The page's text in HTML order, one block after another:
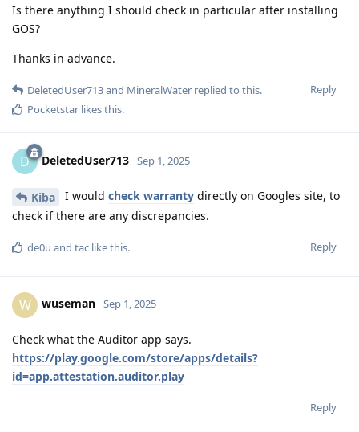
Is there anything I should check in particular after installing
GOS?
Thanks in advance.
Reply
DeletedUser713and MineralWater replied to this.
Pocketstar likes this.
D DeletedUser713 Sep 1, 2025
Kiba I would check warranty directly on Googles site, to
check if there are any discrepancies.
Reply
de0u and tac like this.
W wuseman Sep 1, 2025
Check what the Auditor app says.
https://play.google.com/store/apps/details?
id=app.attestation.auditor.play
Reply